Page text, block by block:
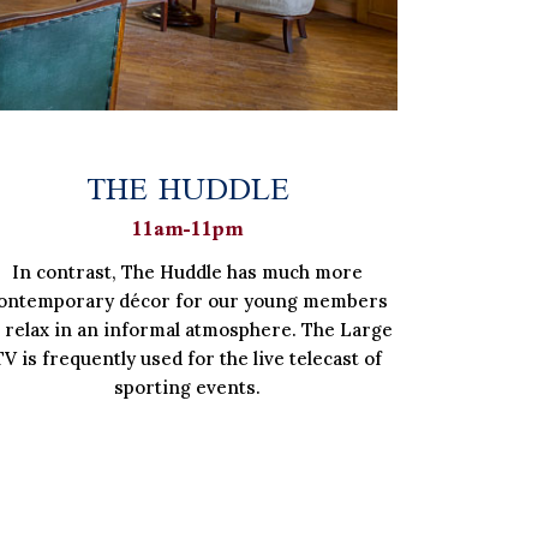
THE HUDDLE
11am-11pm
In contrast, The Huddle has much more
décor for our young members
relax in an informal atmosphere. The Large
is frequently used for the live telecast of
sporting events.